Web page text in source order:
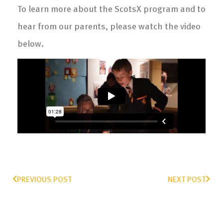
To learn more about the ScotsX program and to
hear from our parents, please watch the video
below.
PREVIOUS POST NEXT POST